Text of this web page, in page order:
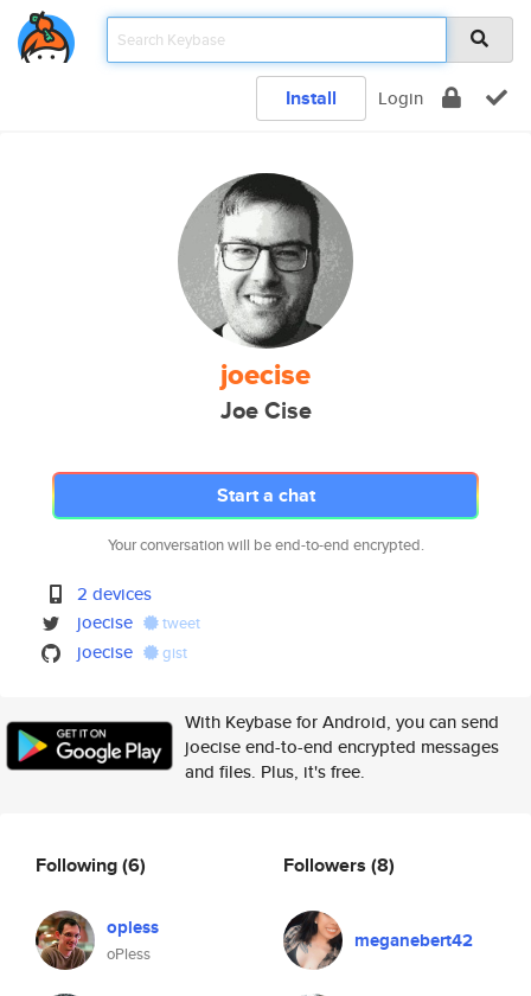
Install Login
joecise
Joe Cise
Start a chat
Your conversation will be end-to-end encrypted.
2 devices
joecise
tweet
joecise gist
With Keybase for Android, you can send
joecise end-to-end encrypted messages
and files. Plus, it's free.
Following(6)
opless
oPless
Followers (8)
meganebert42